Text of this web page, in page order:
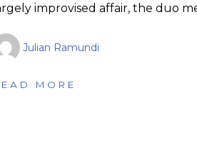
improvised affair, the duo
Julian Ramundi
MORE